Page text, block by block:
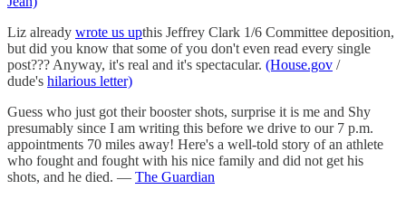
Liz already wrote us upthis Jeffrey Clark 1/6 Committee deposition,
but did you know that some of you don't even read every single
post??? Anyway, it's real and it's spectacular. (House.gov /
dude's hilarious letter)
Guess who just got their booster shots, surprise it is me and Shy
presumably since I am writing this before we drive to our 7 p.m.
appointments 70 miles away! Here's a well-told story of an athlete
who fought and fought with his nice family and did not get his
shots, and he died. — The Guardian